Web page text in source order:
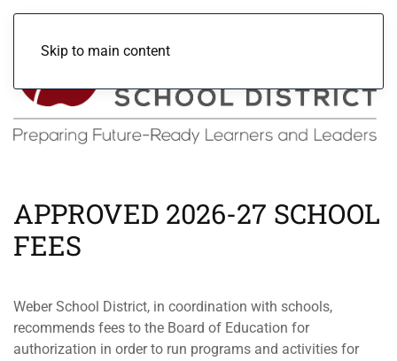
Skip to main content
APPROVED 2026-27 SCHOOL
FEES
Weber School District, in coordination with schools,
recommends fees to the Board of Education for
authorization in order to run programs and activities for